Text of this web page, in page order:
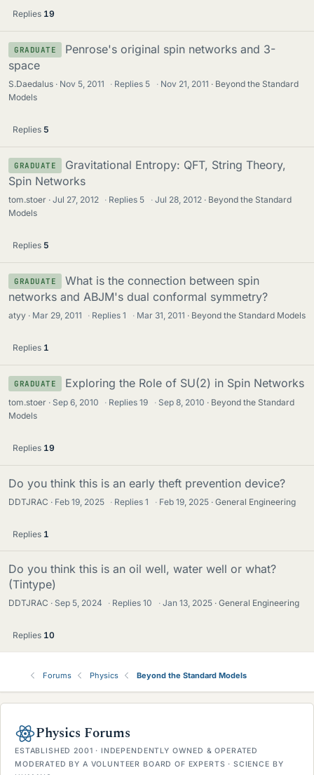
Replies 19
GRADUATE
Penrose's original spin networks and 3-
space
S.Daedalus Nov 5, 2011 · Replies 5 · Nov 21, 2011
Beyond the Standard
Models
Replies 5
GRADUATE
Gravitational Entropy: QFT, String Theory,
Spin Networks
tom.stoer Jul 27, 2012 · Replies 5 · Jul 28, 2012
Beyond the Standard
Models
Replies 5
GRADUATE
What is the connection between spin
networks and ABJM's dual conformal symmetry?
atyy Mar 29, 2011 · Replies1 · Mar 31, 2011 Beyond the Standard Models
Replies 1
GRADUATE Exploring the Role of SU(2) in Spin Networks
tom.stoer Sep 6, 2010 · Replies19 · Sep 8, 2010
Beyond the Standard
Models
Replies 19
Do you think this is an early theft prevention device?
DDTJRAC Feb 19, 2025 · Replies1 · Feb 19, 2025 General Engineering
Replies 1
Do you think this is an oil well, water well or what?
(Tintype)
DDTJRAC Sep 5, 2024 · Replies10 · Jan 13, 2025 General Engineering
Replies 10
Forums Physics Beyond the Standard Models
Physics Forums
ESTABLISHED 2001 · INDEPENDENTLY OWNED & OPERATED
MODERATED BY A VOLUNTEER BOARD OF EXPERTS · SCIENCE BY